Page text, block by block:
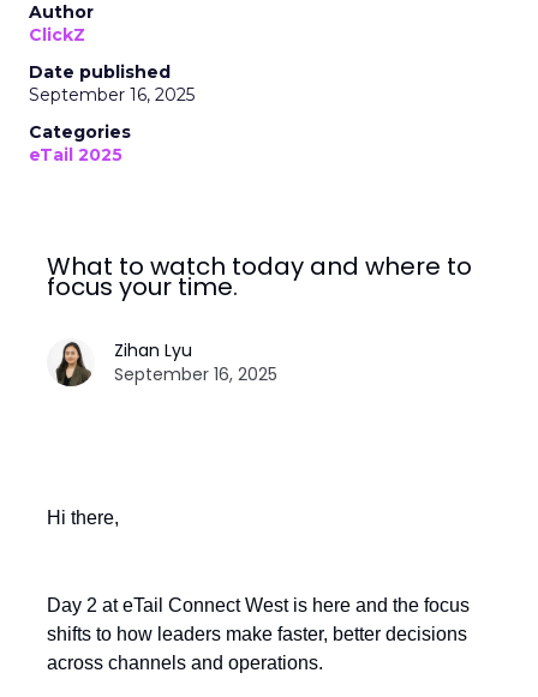
Author
ClickZ
Date published
September 16, 2025
Categories
eTail 2025
What to watch today and where to
focus your time.
Zihan Lyu
September 16, 2025
Hi there,
Day 2 at eTail Connect West is here and the focus
shifts to how leaders make faster, better decisions
across channels and operations.